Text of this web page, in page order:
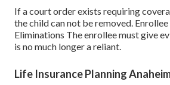
If a court order exists requiring
the child can not be removed.
Eliminations The enrollee must give
is no much longer a reliant.
Life Insurance Planning